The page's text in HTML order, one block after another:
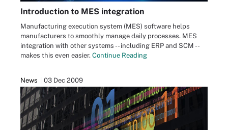
Introduction to MES integration
Manufacturing execution system (MES) software helps
manufacturers to smoothly manage daily processes. MES
integration with other systems -- including ERP and SCM --
makes this even easier. Continue Reading
News 03 Dec 2009